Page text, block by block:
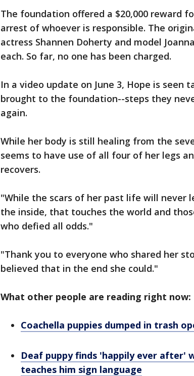
The foundation offered a $20,000 reward
arrest of whoever is responsible. The
actress Shannen Doherty and model
each. So far, no one has been charged.
In a video update on June 3, Hope is seen
brought to the foundation--steps they
again.
While her body is still healing from the
seems to have use of all four of her legs
recovers.
"While the scars of her past life will never
the inside, that touches the world and
who defied all odds."
"Thank you to everyone who shared her
believed that in the end she could."
What other people are reading right now:
Coachella puppies dumped in trash
Deaf puppy finds 'happily ever after'
teaches him sign language